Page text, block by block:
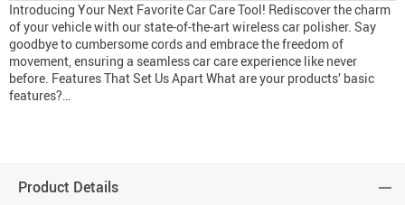
Introducing Your Next Favorite Car Care Tool! Rediscover the charm
of your vehicle with our state-of-the-art wireless car polisher. Say
goodbye to cumbersome cords and embrace the freedom of
movement, ensuring a seamless car care experience like never
before. Features That Set Us Apart What are your products’ basic
features?…
Product Details